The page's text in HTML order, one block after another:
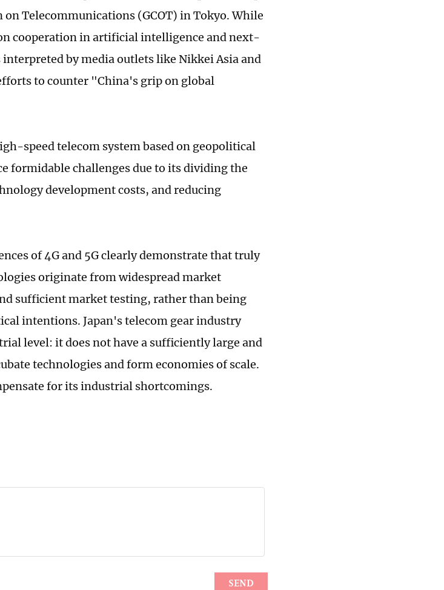
Telecommunications (GCOT) in Tokyo. While
cooperation in artificial intelligence and next-
by media outlets like Nikkei Asia and
to counter "China's grip on global
speed telecom system based on geopolitical
formidable challenges due to its dividing the
development costs, and reducing
of 4G and 5G clearly demonstrate that truly
originate from widespread market
sufficient market testing, rather than being
intentions. Japan's telecom gear industry
level: it does not have a sufficiently large and
technologies and form economies of scale.
for its industrial shortcomings.